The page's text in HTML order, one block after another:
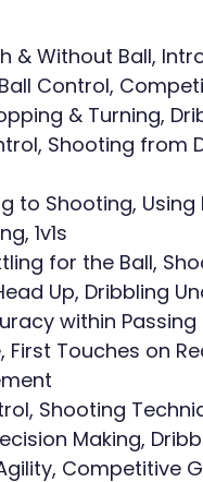
& Without Ball,
Control,
& Turning,
Shooting from
to Shooting, Using
1v1s
for the Ball,
Up, Dribbling
within Passing
First Touches on
Shooting
Making,
Competitive